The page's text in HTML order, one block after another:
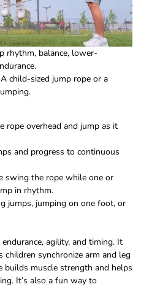
rhythm, balance, lower-
child-sized jump rope or a
rope overhead and jump as it
and progress to continuous
swing the rope while one or
in rhythm.
jumps, jumping on one foot, or
agility, and timing. It
synchronize arm and leg
builds muscle strength and helps
It’s also a fun way to